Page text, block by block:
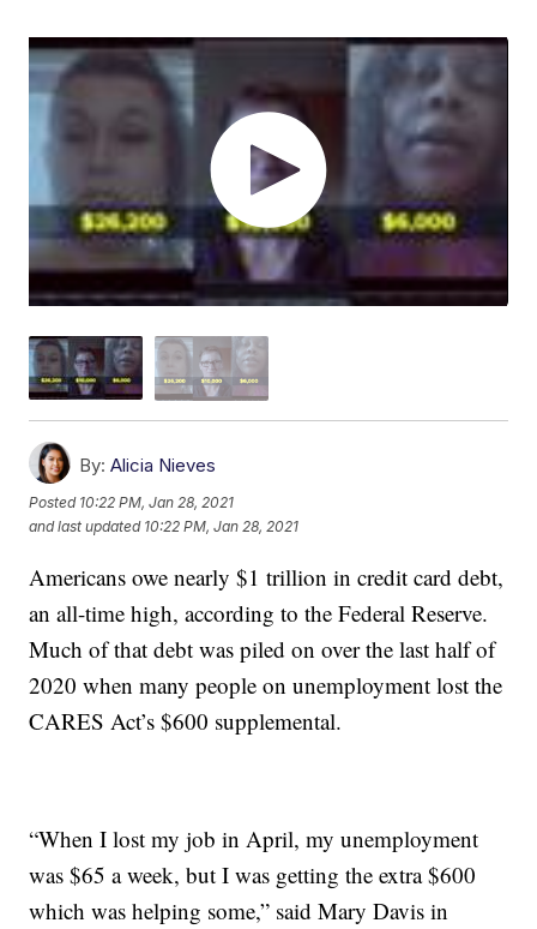
By: Alicia Nieves
Posted 10:22 PM, Jan 28, 2021
and last updated 10:22 PM, Jan 28, 2021
Americans owe nearly $1 trillion in credit card debt,
an all-time high, according to the Federal Reserve.
Much of that debt was piled on over the last half of
2020 when many people on unemployment lost the
CARES Act’s $600 supplemental.
“When I lost my job in April, my unemployment
was $65 a week, but I was getting the extra $600
which was helping some,” said Mary Davis in